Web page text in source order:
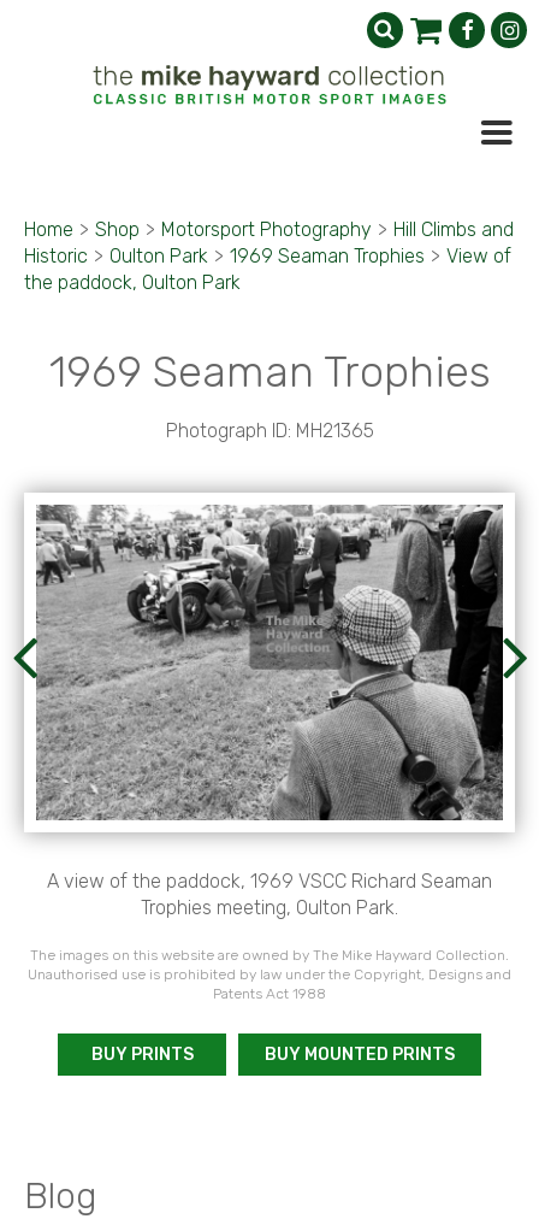
Home > Shop > Motorsport Photography > Hill Climbs and
Historic > Oulton Park > 1969 Seaman Trophies > View of
the paddock, Oulton Park
1969 Seaman Trophies
Photograph ID: MH21365
A view of the paddock, 1969 VSCC Richard Seaman
Trophies meeting, Oulton Park.
The images on this website are owned by The Mike Hayward Collection.
Unauthorised use is prohibited by law under the Copyright, Designs and
Patents Act 1988
BUY PRINTS BUY MOUNTED PRINTS
Blog